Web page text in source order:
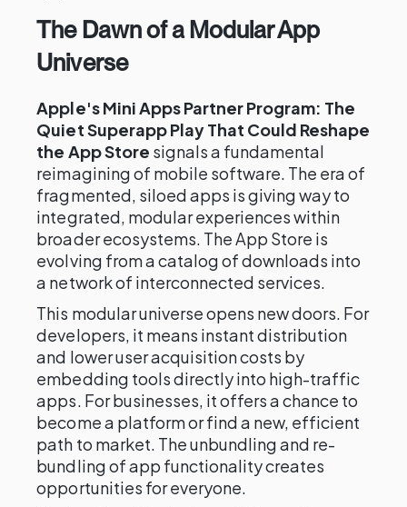
The Dawn of a Modular App
Universe
Apple's Mini Apps Partner Program: The
Quiet Superapp Play That Could Reshape
the App Store signals a fundamental
reimagining of mobile software. The era of
fragmented, siloed apps is giving way to
integrated, modular experiences within
broader ecosystems. The App Store is
evolving from a catalog of downloads into
a network of interconnected services.
This modular universe opens new doors. For
developers, it means instant distribution
and lower user acquisition costs by
embedding tools directly into high-traffic
apps. For businesses, it offers a chance to
become a platform or find a new, efficient
path to market. The unbundling and re-
bundling of app functionality creates
opportunities for everyone.